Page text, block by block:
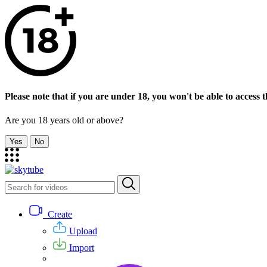
Please note that if you are under 18, you won't be able to access
Are you 18 years old or above?
Yes No
Create
Upload
Import